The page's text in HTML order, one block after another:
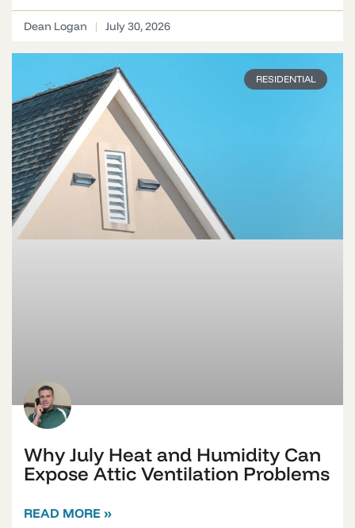
Dean Logan July 30, 2026
RESIDENTIAL
Why July Heat and Humidity Can
Expose Attic Ventilation Problems
READ MORE »